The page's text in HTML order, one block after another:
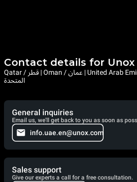
Contact details for Unox
Qatar / قطر | Oman / عمان | United Arab Emirates / الإمارات العربية
المتحدة
General inquiries
Email us, we'll get back to you as soon as
info.uae.en@unox.com
Sales support
Give our experts a call for a free consultation.